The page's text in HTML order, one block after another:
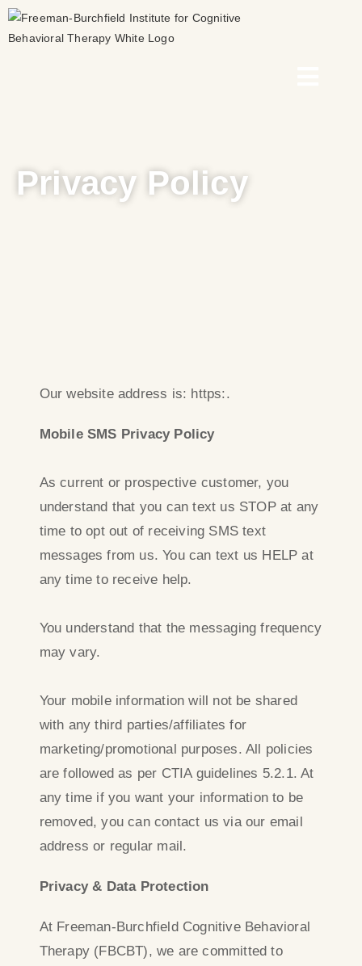
Privacy Policy
Our website address is: https:.
Mobile SMS Privacy Policy
As current or prospective customer, you
understand that you can text us STOP at any
time to opt out of receiving SMS text
messages from us. You can text us HELP at
any time to receive help.
You understand that the messaging frequency
may vary.
Your mobile information will not be shared
with any third parties/affiliates for
marketing/promotional purposes. All policies
are followed as per CTIA guidelines 5.2.1. At
any time if you want your information to be
removed, you can contact us via our email
address or regular mail.
Privacy & Data Protection
At Freeman-Burchfield Cognitive Behavioral
Therapy (FBCBT), we are committed to